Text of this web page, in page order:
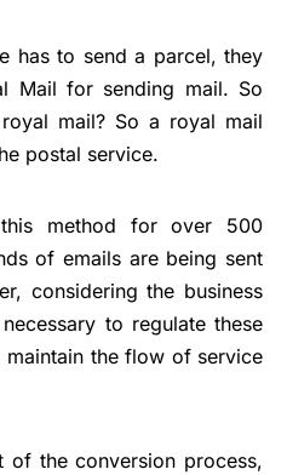
has to send a parcel, they
Mail for sending mail. So
mail? So a royal mail
postal service.
this method for over 500
of emails are being sent
considering the business
to regulate these
the flow of service
of the conversion process,